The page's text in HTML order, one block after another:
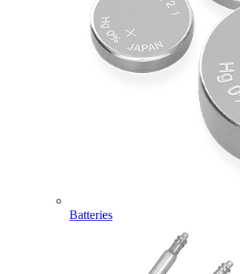
Batteries